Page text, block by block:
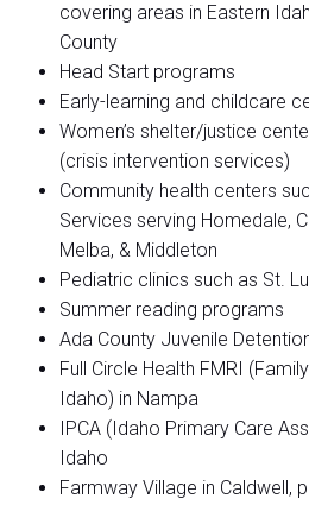
covering areas in Eastern
County
Head Start programs
Early-learning and childcare
Women’s shelter/justice
(crisis intervention services)
Community health centers
Services serving Homedale,
Melba, & Middleton
Pediatric clinics such as St.
Summer reading programs
Ada County Juvenile
Full Circle Health FMRI
Idaho) in Nampa
IPCA (Idaho Primary Care
Idaho
Farmway Village in Caldwell,